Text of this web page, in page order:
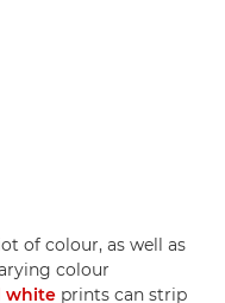
of colour, as well as
colour
white prints can strip